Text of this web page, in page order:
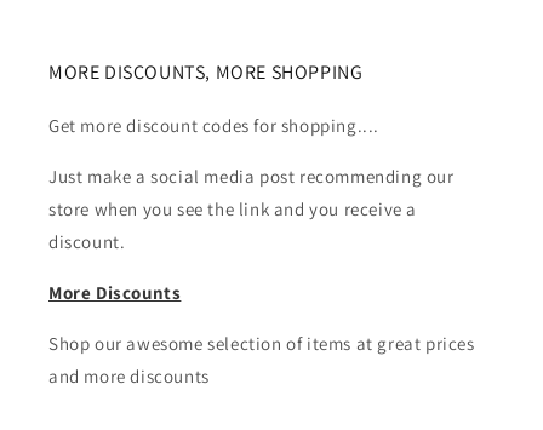
MORE DISCOUNTS, MORE SHOPPING
Get more discount codes for shopping....
Just make a social media post recommending our
store when you see the link and you receive a
discount.
More Discounts
Shop our awesome selection of items at great prices
and more discounts